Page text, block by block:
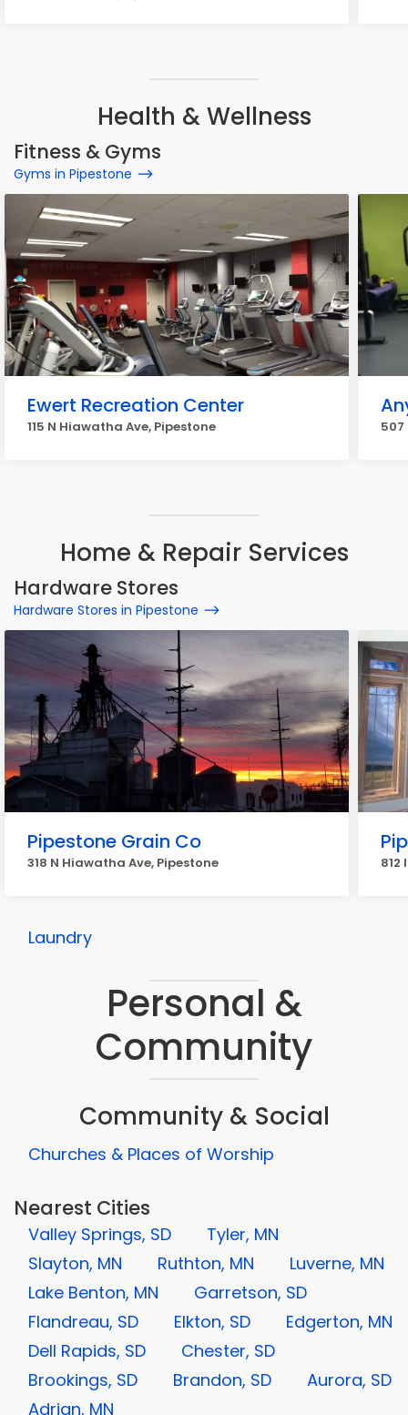
Health & Wellness
Fitness & Gyms
Gyms in Pipestone
Ewert Recreation Center
115 N Hiawatha Ave, Pipestone 507
Home & Repair Services
Hardware Stores
Hardware Stores in Pipestone
Pipestone Grain Co
318 N Hiawatha Ave, Pipestone 812
Laundry
Personal &
Community
Community & Social
Churches & Places of Worship
Nearest Cities
Valley Springs, SD
Tyler, MN
Slayton, MN
Ruthton, MN
Luverne, MN
Lake Benton, MN
Garretson, SD
Flandreau, SD
Elkton, SD
Edgerton, MN
Dell Rapids, SD
Chester, SD
Brookings, SD
Brandon, SD
Aurora, SD
Adrian, MN